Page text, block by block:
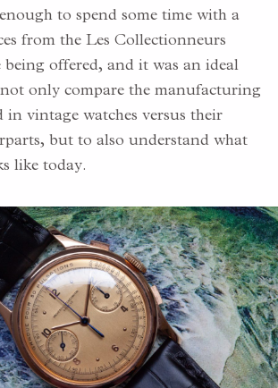
to spend some time with a
from the Les Collectionneurs
being offered, and it was an ideal
only compare the manufacturing
in vintage watches versus their
but to also understand what
like today.